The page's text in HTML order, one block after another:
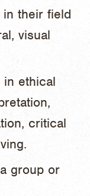
in their field
visual
in ethical
critical
group or